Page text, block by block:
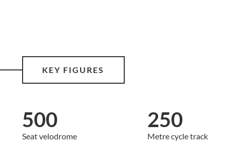
KEY FIGURES
500
Seat velodrome
250
Metre cycle track